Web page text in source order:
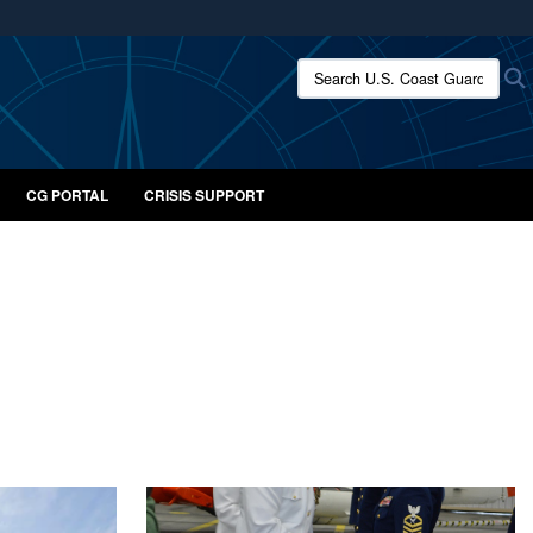
use HTTPS
means you’ve safely connected to the .mil website.
only on official, secure websites.
Search U.S. Coast Guard:
CG PORTAL CRISIS SUPPORT